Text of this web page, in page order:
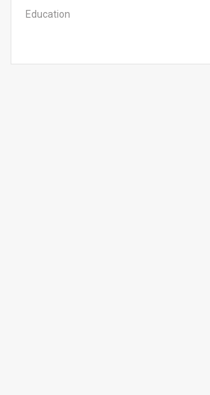
Education